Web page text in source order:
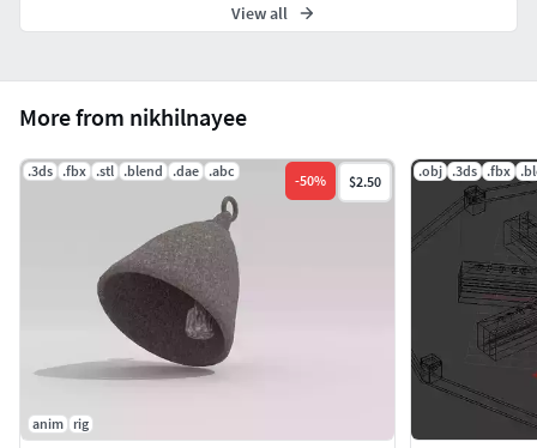
More from nikhilnayee
.3ds .fbx .stl .blend .dae .abc
-50% $2.50
anim rig
.obj .3ds .fbx
View all